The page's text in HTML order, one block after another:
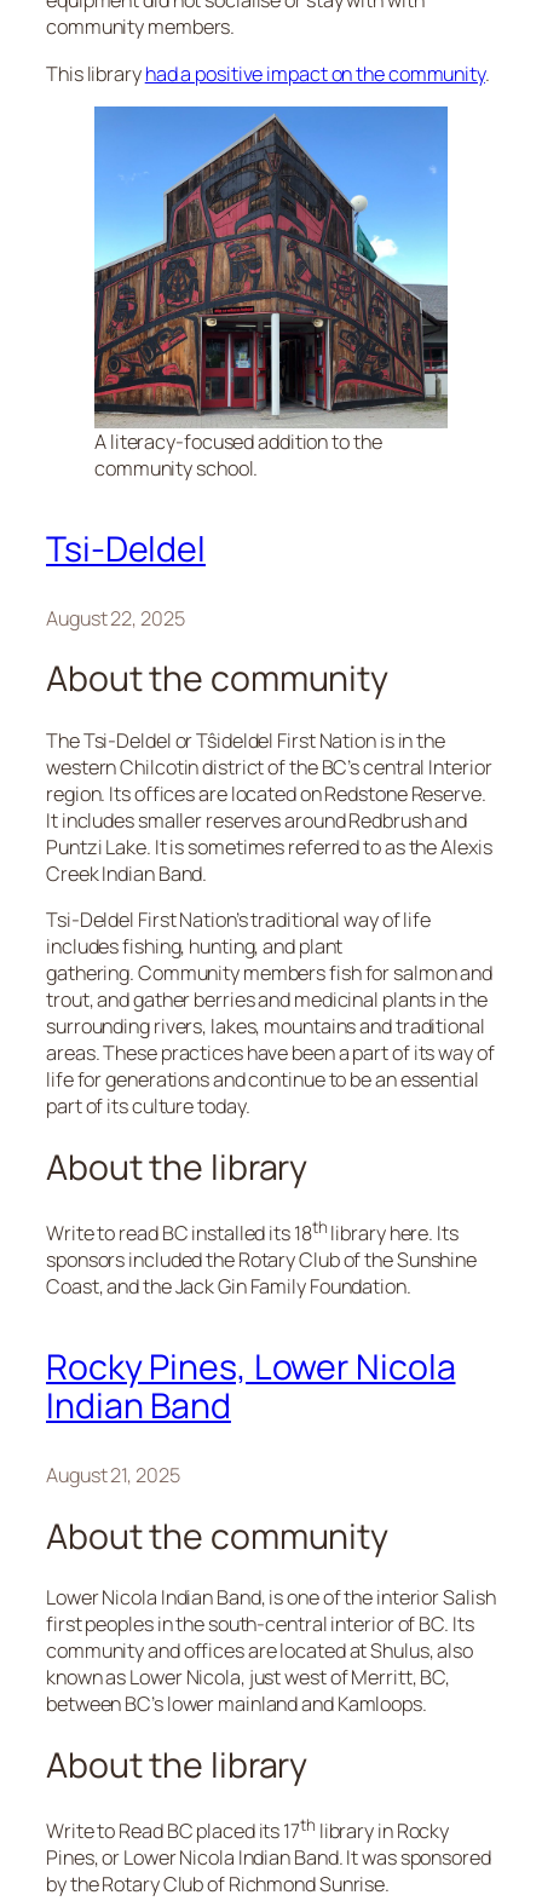
community members.
This libraryhad a positive impact on the community.
A literacy-focused addition to the
community school.
Tsi-Deldel
August 22, 2025
About the community
The Tsi-Deldel or Tŝideldel First Nation is in the
western Chilcotin district of the BC’s central Interior
region. Its offices are located on Redstone Reserve.
It includes smaller reserves around Redbrush and
Puntzi Lake. It is sometimes referred to as the Alexis
Creek Indian Band.
Tsi-Deldel First Nation’s traditional way of life
includes fishing, hunting, and plant
gathering. Community members fish for salmon and
trout, and gather berries and medicinal plants in the
surrounding rivers, lakes, mountains and traditional
areas. These practices have been a part of its way of
life for generations and continue to be an essential
part of its culture today.
About the library
Write to read BC installed its 18th library here. Its
sponsors included the Rotary Club of the Sunshine
Coast, and the Jack Gin Family Foundation.
Rocky Pines, Lower Nicola
Indian Band
August 21, 2025
About the community
Lower Nicola Indian Band, is one of the interior Salish
first peoples in the south-central interior of BC. Its
community and offices are located at Shulus, also
known as Lower Nicola, just west of Merritt, BC,
between BC’s lower mainland and Kamloops.
About the library
Write to Read BC placed its 17th library in Rocky
Pines, or Lower Nicola Indian Band. It was sponsored
by the Rotary Club of Richmond Sunrise.